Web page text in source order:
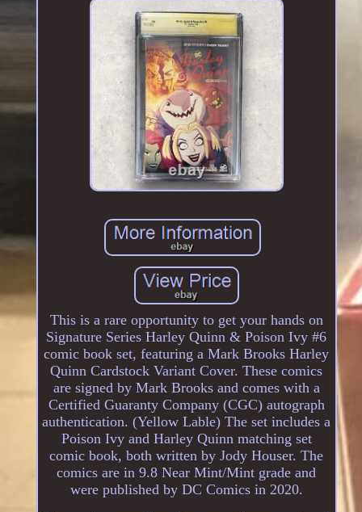
This is a rare opportunity to get your hands on
Signature Series Harley Quinn & Poison Ivy #6
comic book set, featuring a Mark Brooks Harley
Quinn Cardstock Variant Cover. These comics
are signed by Mark Brooks and comes with a
Certified Guaranty Company (CGC) autograph
authentication. (Yellow Lable) The set includes a
Poison Ivy and Harley Quinn matching set
comic book, both written by Jody Houser. The
comics are in 9.8 Near Mint/Mint grade and
were published by DC Comics in 2020.